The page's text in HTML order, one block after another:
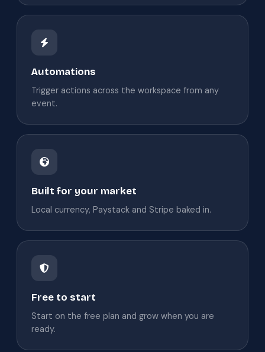
Automations
Trigger actions across the workspace from any
event.
Built for your market
Local currency, Paystack and Stripe baked in.
Free to start
Start on the free plan and grow when you are
ready.